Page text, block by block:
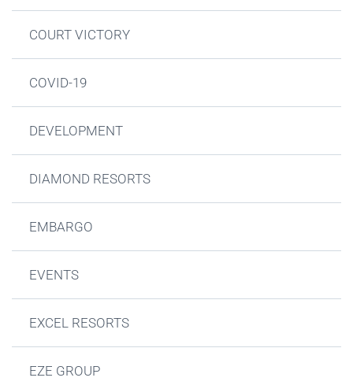
COURT VICTORY
COVID-19
DEVELOPMENT
DIAMOND RESORTS
EMBARGO
EVENTS
EXCEL RESORTS
EZE GROUP